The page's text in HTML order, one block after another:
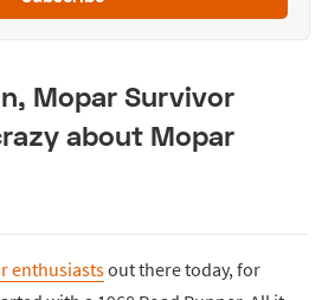
Mopar Survivor
about Mopar
enthusiastsout there today, for